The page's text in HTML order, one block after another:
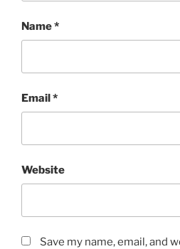
Name*
Email*
Website
Save my name, email, and